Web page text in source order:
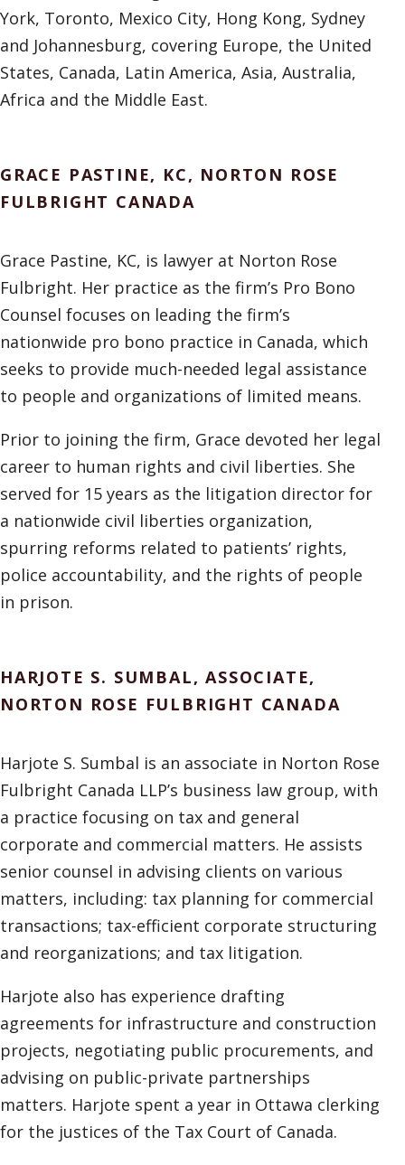
York, Toronto, Mexico City, Hong Kong, Sydney
and Johannesburg, covering Europe, the United
States, Canada, Latin America, Asia, Australia,
Africa and the Middle East.
GRACE PASTINE, KC, NORTON ROSE
FULBRIGHT CANADA
Grace Pastine, KC, is lawyer at Norton Rose
Fulbright. Her practice as the firm’s Pro Bono
Counsel focuses on leading the firm’s
nationwide pro bono practice in Canada, which
seeks to provide much-needed legal assistance
to people and organizations of limited means.
Prior to joining the firm, Grace devoted her legal
career to human rights and civil liberties. She
served for 15 years as the litigation director for
a nationwide civil liberties organization,
spurring reforms related to patients’ rights,
police accountability, and the rights of people
in prison.
HARJOTE S. SUMBAL, ASSOCIATE,
NORTON ROSE FULBRIGHT CANADA
Harjote S. Sumbal is an associate in Norton Rose
Fulbright Canada LLP’s business law group, with
a practice focusing on tax and general
corporate and commercial matters. He assists
senior counsel in advising clients on various
matters, including: tax planning for commercial
transactions; tax-efficient corporate structuring
and reorganizations; and tax litigation.
Harjote also has experience drafting
agreements for infrastructure and construction
projects, negotiating public procurements, and
advising on public-private partnerships
matters. Harjote spent a year in Ottawa clerking
for the justices of the Tax Court of Canada.